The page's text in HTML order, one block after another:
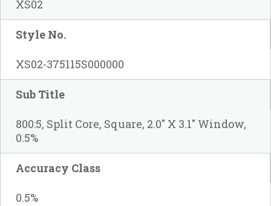
XS02
Style No.
XS02-375115S000000
Sub Title
800:5, Split Core, Square, 2.0" X 3.1" Window,
0.5%
Accuracy Class
0.5%